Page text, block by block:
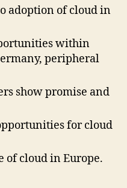
adoption of cloud in
within
peripheral
show promise and
for cloud
of cloud in Europe.